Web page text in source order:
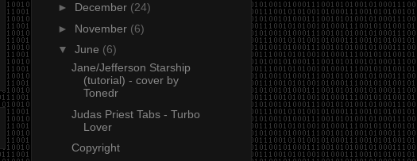
► December (24)
► November (6)
▼ June (6)
Jane/Jefferson Starship
(tutorial) - cover by
Tonedr
Judas Priest Tabs - Turbo
Lover
Copyright